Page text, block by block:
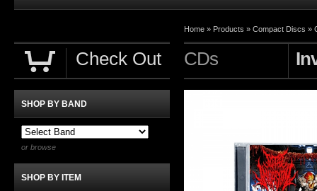
Home » Products » Compact Discs »
CDs
Check Out
SHOP BY BAND
or browse
SHOP BY ITEM